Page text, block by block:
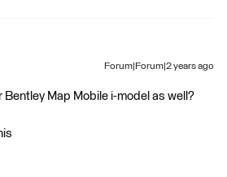
Forum|Forum|2 years ago
Map Mobile i-model as well?